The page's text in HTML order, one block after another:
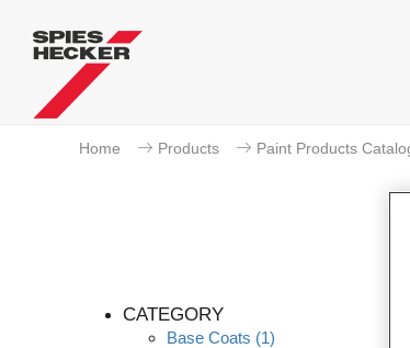
Home Products Paint Products
CATEGORY
Base Coats (1)